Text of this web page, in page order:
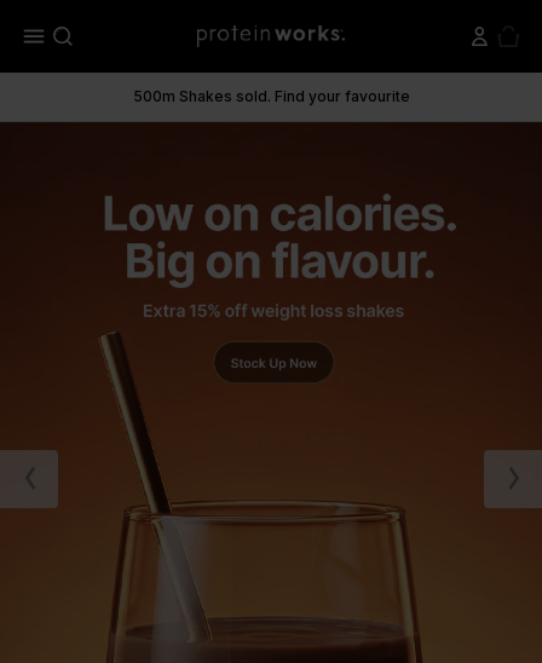
menu
500m Shakes sold. Find your favourite